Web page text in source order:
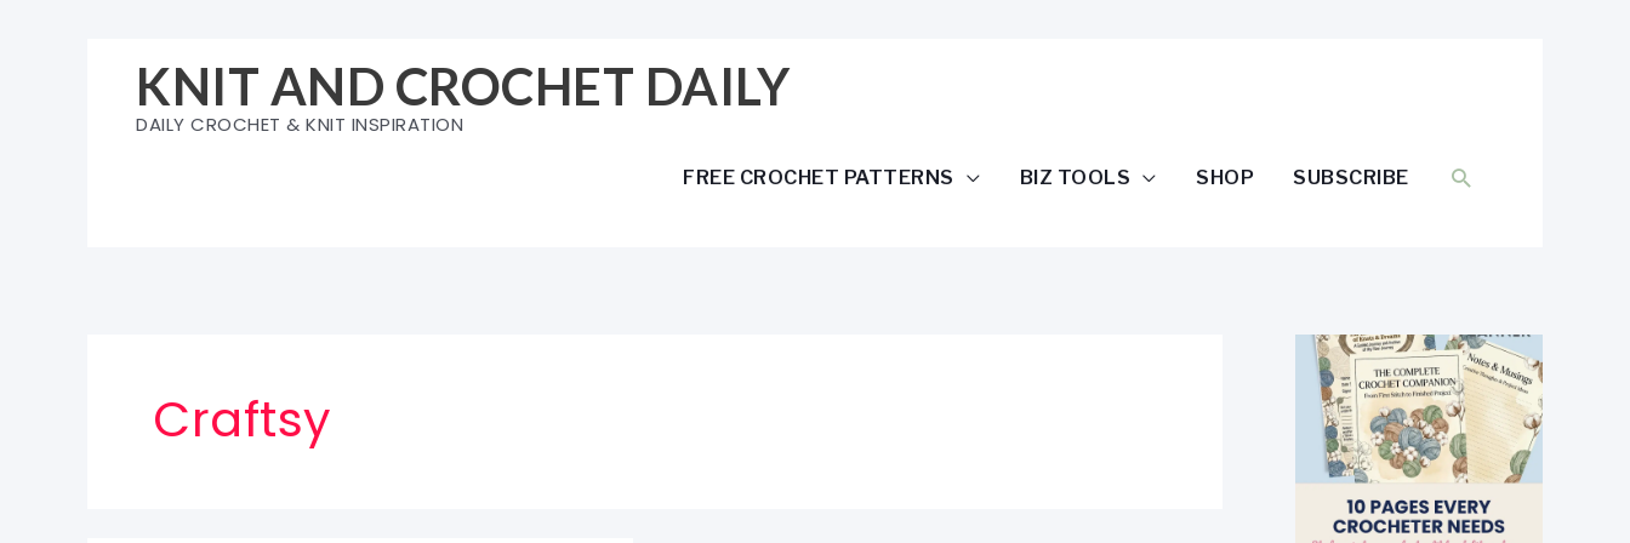
KNIT AND CROCHET DAILY
DAILY CROCHET & KNIT INSPIRATION
FREE CROCHET PATTERNS BIZ TOOLS SHOP SUBSCRIBE SEARCH
Craftsy